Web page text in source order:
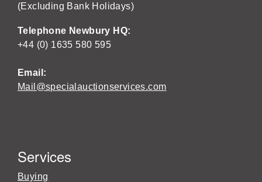
(Excluding Bank Holidays)
Telephone Newbury HQ:
+44 (0) 1635 580 595
Email:
Mail@specialauctionservices.com
Services
Buying